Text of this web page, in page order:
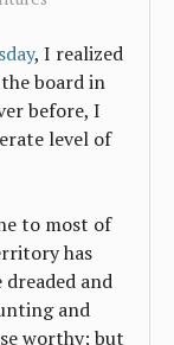
, I realized
board in
before, I
level of
to most of
has
and
and
worthy; but